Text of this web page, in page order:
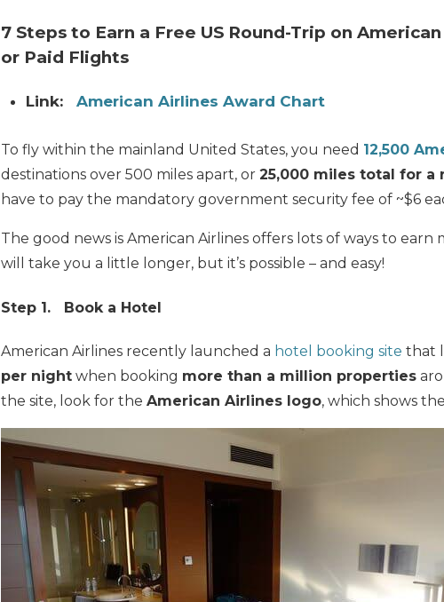
7 Steps to Earn a Free US Round-Trip on
or Paid Flights
Link: American Airlines Award Chart
To fly within the mainland United States, you need 12,500
destinations over 500 miles apart, or 25,000 miles total for a
have to pay the mandatory government security fee of ~$6
The good news is American Airlines offers lots of ways to
will take you a little longer, but it’s possible – and easy!
Step 1. Book a Hotel
American Airlines recently launched a hotel booking site that
per night when booking more than a million properties
the site, look for the American Airlines logo, which shows